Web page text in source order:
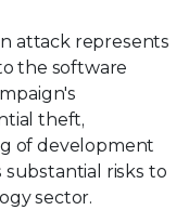
attack represents
the software
theft,
of development
substantial risks to
sector.